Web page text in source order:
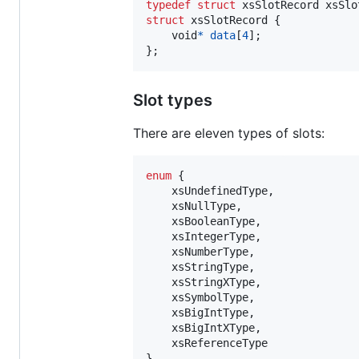
typedef struct xsSlotRecord
struct
xsSlotRecord {
void* data[4];
};
Slot types
There are eleven types of slots:
enum {
xsUndefinedType,
xsNullType,
xsBooleanType,
xsIntegerType,
xsNumberType,
xsStringType,
xsStringXType,
xsSymbolType,
xsBigIntType,
xsBigIntXType,
xsReferenceType